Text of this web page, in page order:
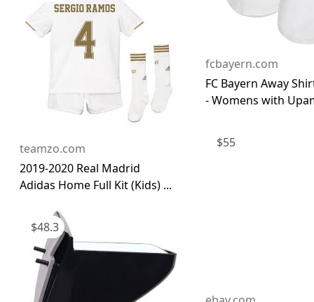
teamzo.com
2019-2020 Real Madrid
Adidas Home Full Kit (Kids) ...
$48.3
fcbayern.com
FC Bayern Away
- Womens with
$55